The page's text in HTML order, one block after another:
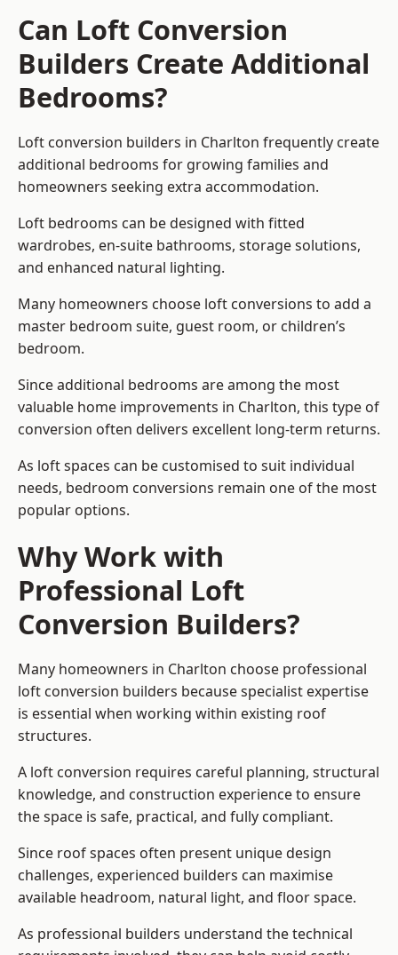
Can Loft Conversion
Builders Create Additional
Bedrooms?
Loft conversion builders in Charlton frequently create
additional bedrooms for growing families and
homeowners seeking extra accommodation.
Loft bedrooms can be designed with fitted
wardrobes, en-suite bathrooms, storage solutions,
and enhanced natural lighting.
Many homeowners choose loft conversions to add a
master bedroom suite, guest room, or children’s
bedroom.
Since additional bedrooms are among the most
valuable home improvements in Charlton, this type of
conversion often delivers excellent long-term returns.
As loft spaces can be customised to suit individual
needs, bedroom conversions remain one of the most
popular options.
Why Work with
Professional Loft
Conversion Builders?
Many homeowners in Charlton choose professional
loft conversion builders because specialist expertise
is essential when working within existing roof
structures.
A loft conversion requires careful planning, structural
knowledge, and construction experience to ensure
the space is safe, practical, and fully compliant.
Since roof spaces often present unique design
challenges, experienced builders can maximise
available headroom, natural light, and floor space.
As professional builders understand the technical